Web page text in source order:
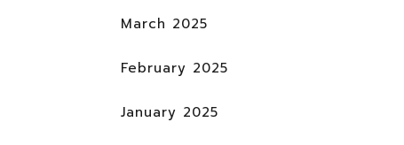
March 2025
February 2025
January 2025